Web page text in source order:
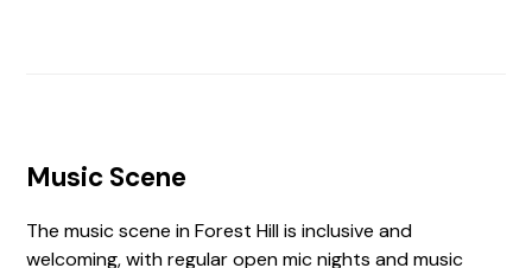
Music Scene
The music scene in Forest Hill is inclusive and
welcoming, with regular open mic nights and music